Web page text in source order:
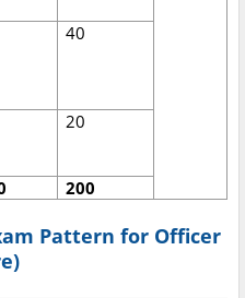
40
20
200
Pattern for Officer